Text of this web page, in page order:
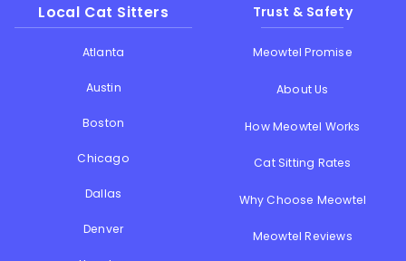
Local Cat Sitters
Atlanta
Austin
Boston
Chicago
Dallas
Denver
Trust & Safety
Meowtel Promise
About Us
How Meowtel Works
Cat Sitting Rates
Why Choose Meowtel
Meowtel Reviews